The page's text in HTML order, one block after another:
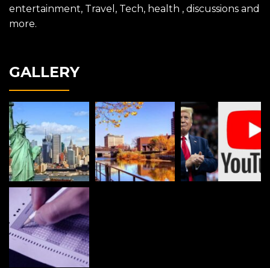
entertainment, Travel, Tech, health , discussions and
more.
GALLERY